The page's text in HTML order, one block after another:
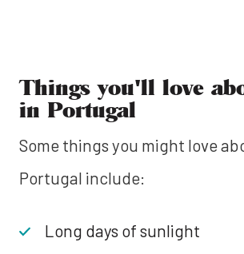
Things you'll love
in Portugal
Some things you might love
Portugal include:
Long days of sunlight